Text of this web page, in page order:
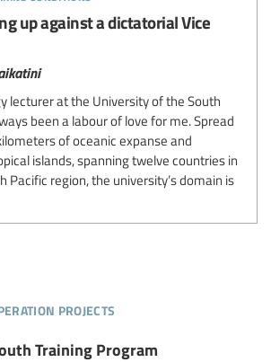
up against a dictatorial Vice
lecturer at the University of the South
been a labour of love for me. Spread
of oceanic expanse and
islands, spanning twelve countries in
Pacific region, the university’s domain is
projects
Training Program